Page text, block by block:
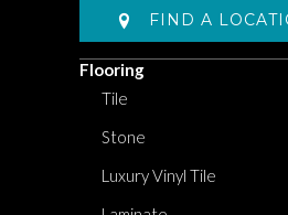
FIND A
Flooring
Tile
Stone
Luxury Vinyl Tile